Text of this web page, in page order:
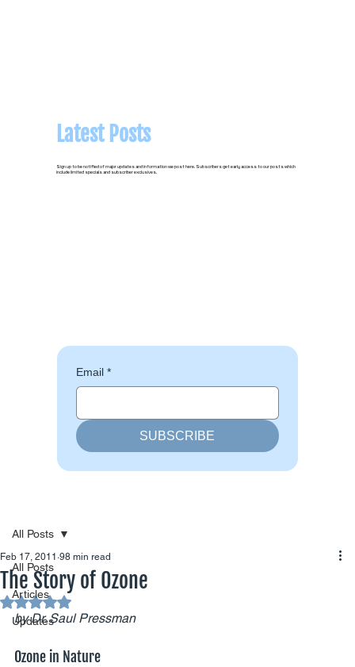
Latest Posts
Sign up to be notified of major updates and information we post here. Subscribers get early access to our posts which
include limited specials and subscriber exclusives.
Email *
SUBSCRIBE
All Posts
Articles
Updates
All Posts
The Story of Ozone
Feb 17, 2011 98 min read
Rated NaN out of 5 stars.
by Dr. Saul Pressman
Ozone in Nature